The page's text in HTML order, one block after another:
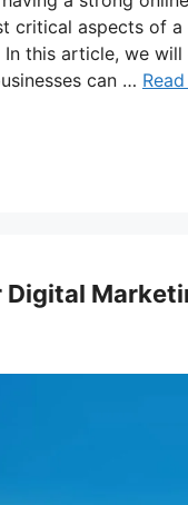
critical aspects of
this article, we will
can …
Digital